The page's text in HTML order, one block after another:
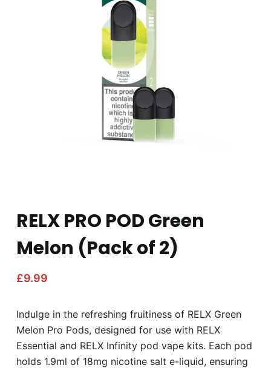
RELX PRO POD Green
Melon (Pack of 2)
£9.99
Indulge in the refreshing fruitiness of RELX Green
Melon Pro Pods, designed for use with RELX
Essential and RELX Infinity pod vape kits. Each pod
holds 1.9ml of 18mg nicotine salt e-liquid, ensuring